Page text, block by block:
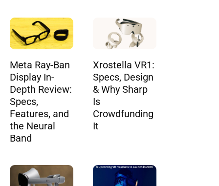
Meta Ray-Ban
Display In-
Depth Review:
Specs,
Features, and
the Neural
Band
Xrostella VR1:
Specs, Design
& Why Sharp
Is
Crowdfunding
It